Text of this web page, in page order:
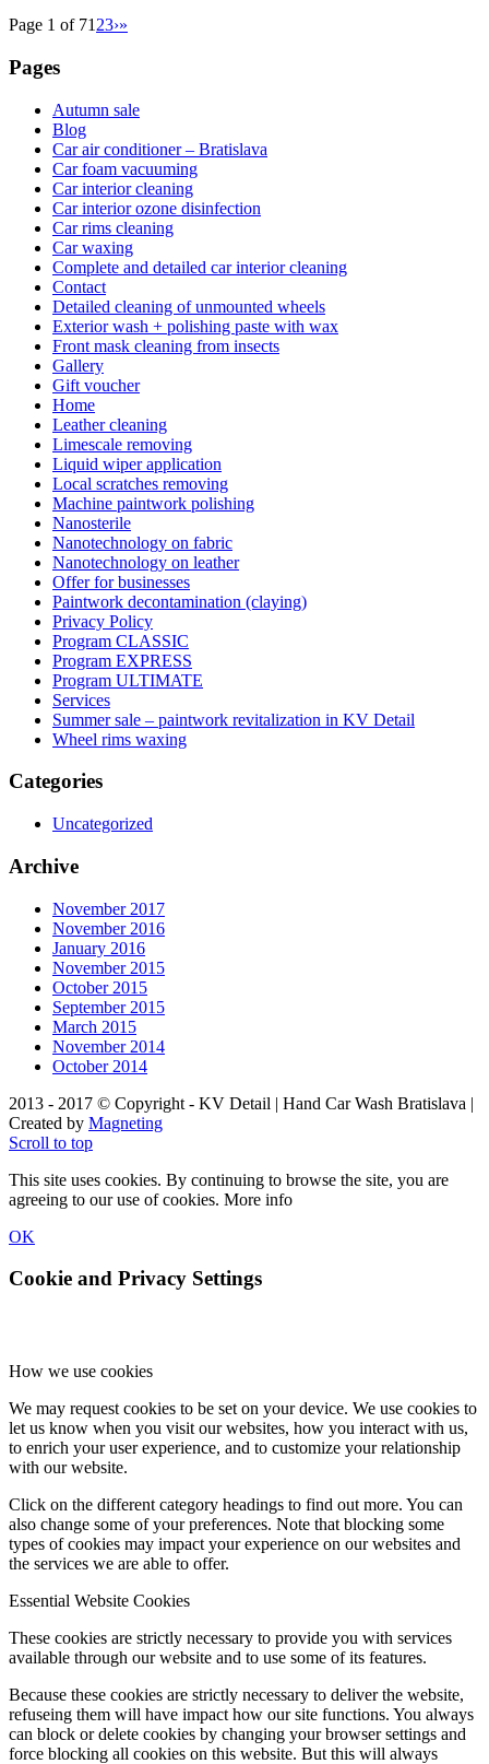
Page 1 of 71 23›»
Pages
Autumn sale
Blog
Car air conditioner – Bratislava
Car foam vacuuming
Car interior cleaning
Car interior ozone disinfection
Car rims cleaning
Car waxing
Complete and detailed car interior cleaning
Contact
Detailed cleaning of unmounted wheels
Exterior wash + polishing paste with wax
Front mask cleaning from insects
Gallery
Gift voucher
Home
Leather cleaning
Limescale removing
Liquid wiper application
Local scratches removing
Machine paintwork polishing
Nanosterile
Nanotechnology on fabric
Nanotechnology on leather
Offer for businesses
Paintwork decontamination (claying)
Privacy Policy
Program CLASSIC
Program EXPRESS
Program ULTIMATE
Services
Summer sale – paintwork revitalization in KV Detail
Wheel rims waxing
Categories
Uncategorized
Archive
November 2017
November 2016
January 2016
November 2015
October 2015
September 2015
March 2015
November 2014
October 2014
2013 - 2017 © Copyright - KV Detail | Hand Car Wash Bratislava |
Created by Magneting
Scroll to top
This site uses cookies. By continuing to browse the site, you are
agreeing to our use of cookies. More info
OK
Cookie and Privacy Settings
How we use cookies
We may request cookies to be set on your device. We use cookies to
let us know when you visit our websites, how you interact with us,
to enrich your user experience, and to customize your relationship
with our website.
Click on the different category headings to find out more. You can
also change some of your preferences. Note that blocking some
types of cookies may impact your experience on our websites and
the services we are able to offer.
Essential Website Cookies
These cookies are strictly necessary to provide you with services
available through our website and to use some of its features.
Because these cookies are strictly necessary to deliver the website,
refuseing them will have impact how our site functions. You always
can block or delete cookies by changing your browser settings and
force blocking all cookies on this website. But this will always